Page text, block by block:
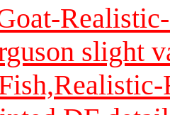
slight